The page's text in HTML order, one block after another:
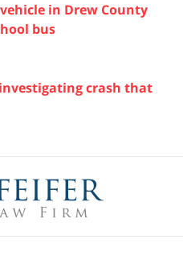
in Drew County
bus
crash that
Information